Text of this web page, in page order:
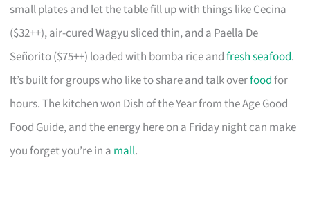
small plates and let the table fill up with things like Cecina
($32++), air-cured Wagyu sliced thin, and a Paella De
Señorito ($75++) loaded with bomba rice andfresh seafood.
It’s built for groups who like to share and talk overfoodfor
hours. The kitchen won Dish of the Year from the Age Good
Food Guide, and the energy here on a Friday night can make
you forget you’re in a mall.